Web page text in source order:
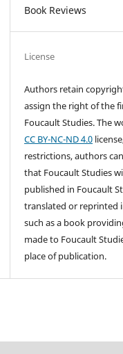
Book Reviews
License
Authors retain
assign the right of the
Foucault Studies. The
CC BY-NC-ND 4.0
restrictions, authors
that Foucault Studies
published in Foucault
translated or reprinted
such as a book
made to Foucault
place of publication.